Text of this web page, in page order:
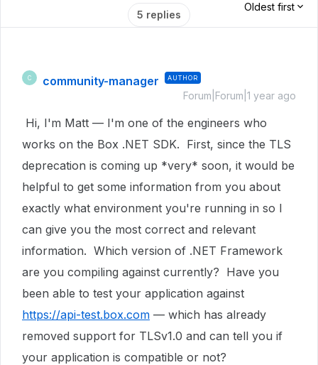
5 replies
Oldest first
C community-manager AUTHOR
Forum|Forum|1 year ago
Hi, I'm Matt — I'm one of the engineers who
works on the Box .NET SDK. First, since the TLS
deprecation is coming up *very* soon, it would be
helpful to get some information from you about
exactly what environment you're running in so I
can give you the most correct and relevant
information. Which version of .NET Framework
are you compiling against currently? Have you
been able to test your application against
https://api-test.box.com — which has already
removed support for TLSv1.0 and can tell you if
your application is compatible or not?